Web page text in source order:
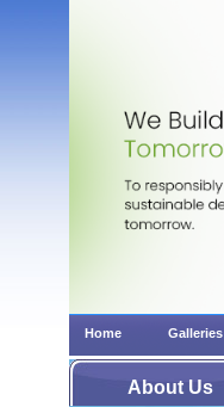
Home Galleries
About Us